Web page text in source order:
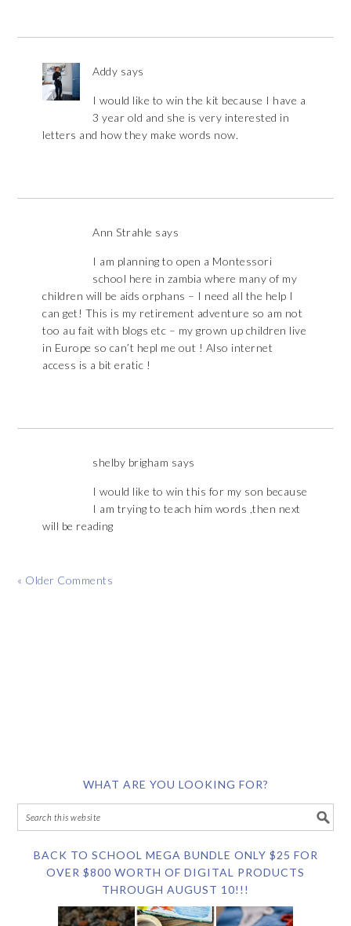
Addy says
I would like to win the kit because I have a
3 year old and she is very interested in
letters and how they make words now.
Ann Strahle says
I am planning to open a Montessori
school here in zambia where many of my
children will be aids orphans – I need all the help I
can get! This is my retirement adventure so am not
too au fait with blogs etc – my grown up children live
in Europe so can’t hepl me out ! Also internet
access is a bit eratic !
shelby brigham says
I would like to win this for my son because
I am trying to teach him words ,then next
will be reading
« Older Comments
WHAT ARE YOU LOOKING FOR?
BACK TO SCHOOL MEGA BUNDLE ONLY $25 FOR
OVER $800 WORTH OF DIGITAL PRODUCTS
THROUGH AUGUST 10!!!